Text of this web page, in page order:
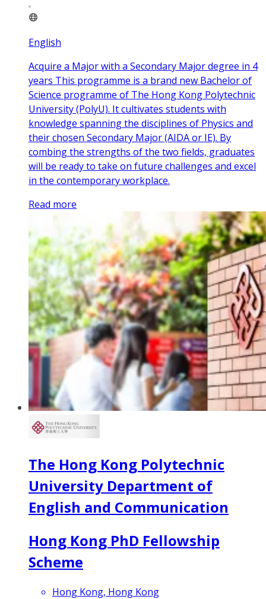
English
Acquire a Major with a Secondary Major degree in 4
years This programme is a brand new Bachelor of
Science programme of The Hong Kong Polytechnic
University (PolyU). It cultivates students with
knowledge spanning the disciplines of Physics and
their chosen Secondary Major (AIDA or IE). By
combing the strengths of the two fields, graduates
will be ready to take on future challenges and excel
in the contemporary workplace.
Read more
The Hong Kong Polytechnic
University Department of
English and Communication
Hong Kong PhD Fellowship
Scheme
Hong Kong, Hong Kong